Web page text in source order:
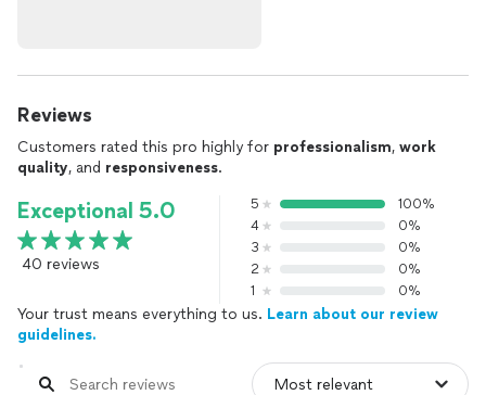
Reviews
Customers rated this pro highly for professionalism, work
quality, and responsiveness.
Exceptional 5.0
40 reviews
5
100%
4
0%
3
0%
2
0%
1
0%
Your trust means everything to us. Learn about our review
guidelines.